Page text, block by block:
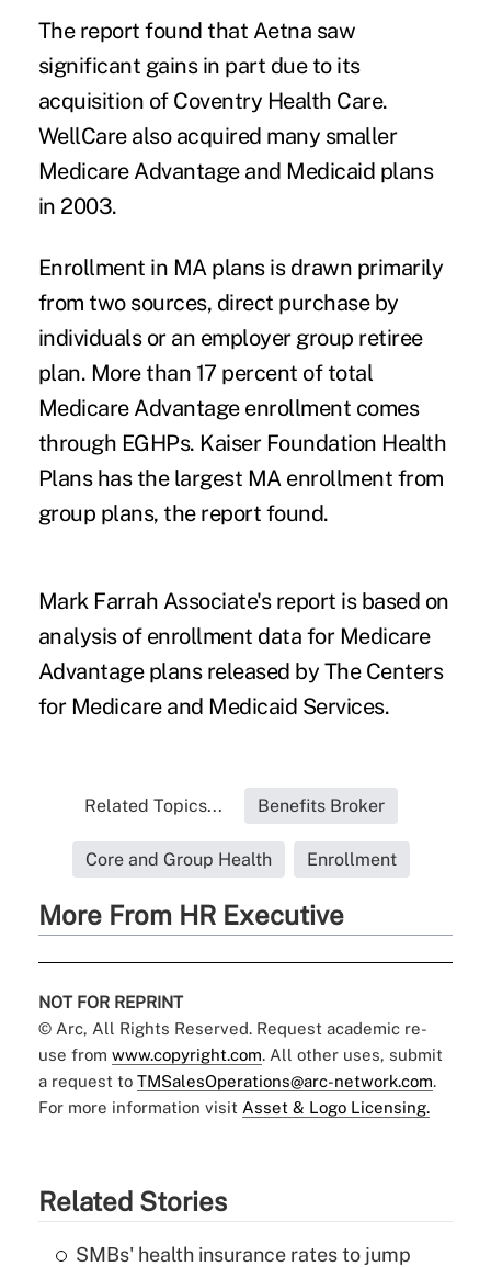
The report found that Aetna saw
significant gains in part due to its
acquisition of Coventry Health Care.
WellCare also acquired many smaller
Medicare Advantage and Medicaid plans
in 2003.
Enrollment in MA plans is drawn primarily
from two sources, direct purchase by
individuals or an employer group retiree
plan. More than 17 percent of total
Medicare Advantage enrollment comes
through EGHPs. Kaiser Foundation Health
Plans has the largest MA enrollment from
group plans, the report found.
Mark Farrah Associate's report is based on
analysis of enrollment data for Medicare
Advantage plans released by The Centers
for Medicare and Medicaid Services.
Related Topics... Benefits Broker
Core and Group Health Enrollment
More From HR Executive
NOT FOR REPRINT
© Arc, All Rights Reserved. Request academic re-
use from www.copyright.com. All other uses, submit
a request to TMSalesOperations@arc-network.com.
For more information visit Asset & Logo Licensing.
Related Stories
SMBs' health insurance rates to jump